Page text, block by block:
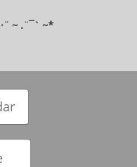
~ .¨¯` ~​​​​​​*​​